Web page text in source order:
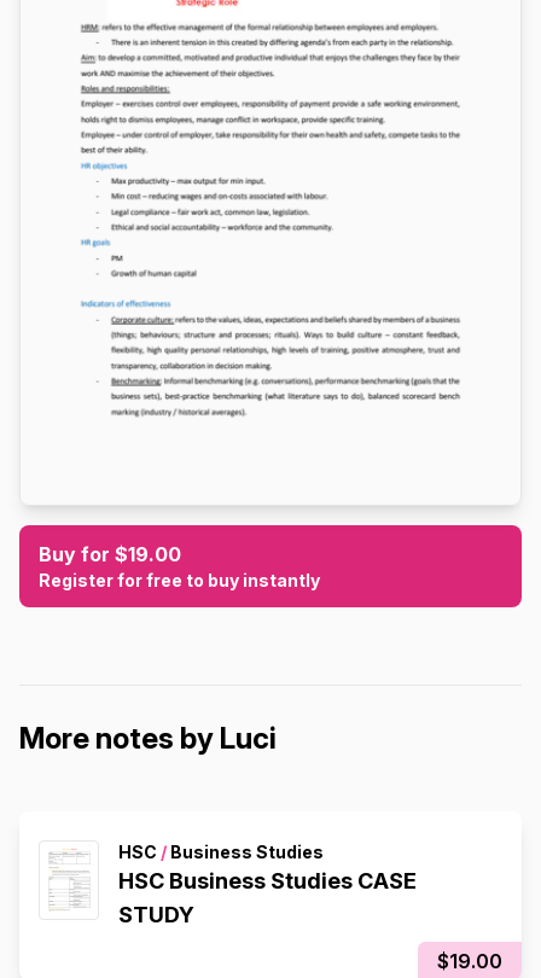
Buy for $19.00
Register for free to buy instantly
More notes by Luci
HSC / Business Studies
HSC Business Studies CASE
STUDY
$19.00